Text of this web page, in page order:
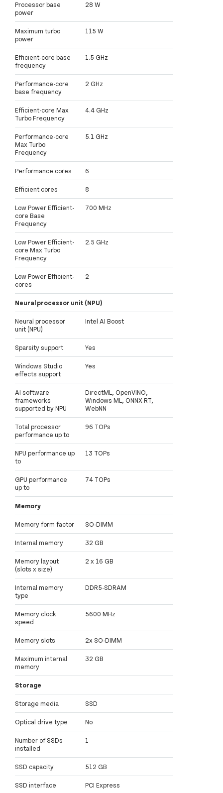
Processor base
power
28 W
Maximum turbo
power
115 W
Efficient-core base
frequency
1.5 GHz
Performance-core
base frequency
2 GHz
Efficient-core Max
Turbo Frequency
4.4 GHz
Performance-core
Max Turbo
Frequency
5.1 GHz
Performance cores 6
Efficient cores 8
Low Power Efficient-
core Base
Frequency
700 MHz
Low Power Efficient-
core Max Turbo
Frequency
2.5 GHz
Low Power Efficient-
cores
2
Neural processor unit (NPU)
Neural processor
unit (NPU)
Intel AI Boost
Sparsity support Yes
Windows Studio
effects support
Yes
AI software
frameworks
supported by NPU
DirectML, OpenVINO,
Windows ML, ONNX RT,
WebNN
Total processor
performance up to
96 TOPs
NPU performance up
to
13 TOPs
GPU performance
up to
74 TOPs
Memory
Memory form factor SO-DIMM
Internal memory 32 GB
Memory layout
(slots x size)
2 x 16 GB
Internal memory
type
DDR5-SDRAM
Memory clock
speed
5600 MHz
Memory slots 2x SO-DIMM
Maximum internal
memory
32 GB
Storage
Storage media SSD
Optical drive type No
Number of SSDs
installed
1
SSD capacity 512 GB
SSD interface PCI Express